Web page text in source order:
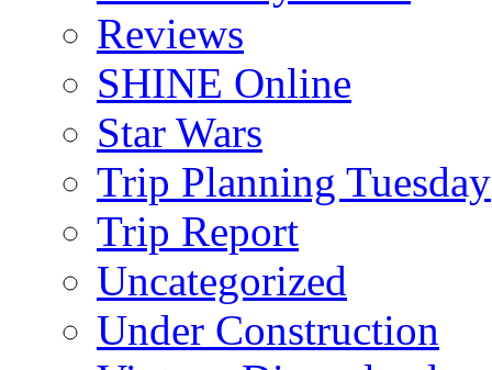
Reviews
SHINE Online
Star Wars
Trip Planning Tuesday
Trip Report
Uncategorized
Under Construction